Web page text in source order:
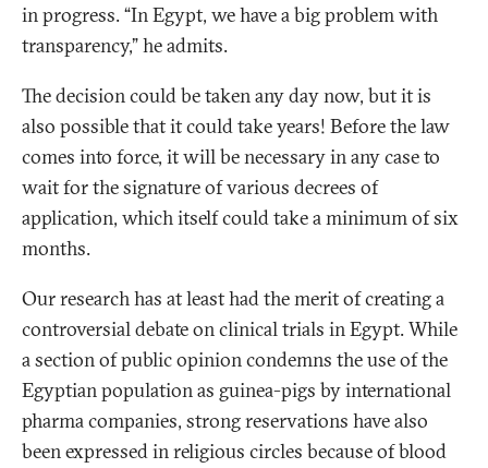
in progress. “In Egypt, we have a big problem with
transparency,” he admits.
The decision could be taken any day now, but it is
also possible that it could take years! Before the law
comes into force, it will be necessary in any case to
wait for the signature of various decrees of
application, which itself could take a minimum of six
months.
Our research has at least had the merit of creating a
controversial debate on clinical trials in Egypt. While
a section of public opinion condemns the use of the
Egyptian population as guinea-pigs by international
pharma companies, strong reservations have also
been expressed in religious circles because of blood